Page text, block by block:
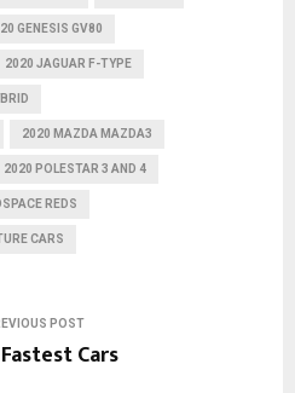
GENESIS GV80
2020 JAGUAR F-TYPE
2020 MAZDA MAZDA3
2020 POLESTAR 3 AND 4
REDS
CARS
POST
Cars